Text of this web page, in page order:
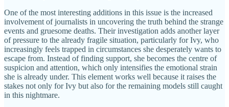
One of the most interesting additions in this issue is the increased
involvement of journalists in uncovering the truth behind the strange
events and gruesome deaths. Their investigation adds another layer
of pressure to the already fragile situation, particularly for Ivy, who
increasingly feels trapped in circumstances she desperately wants to
escape from. Instead of finding support, she becomes the centre of
suspicion and attention, which only intensifies the emotional strain
she is already under. This element works well because it raises the
stakes not only for Ivy but also for the remaining models still caught
in this nightmare.